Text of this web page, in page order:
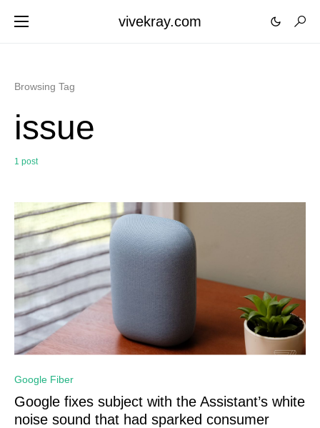
vivekray.com
Browsing Tag
issue
1 post
Google Fiber
Google fixes subject with the Assistant’s white
noise sound that had sparked consumer